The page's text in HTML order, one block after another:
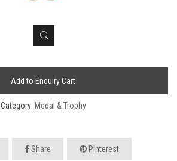
Add to Enquiry Cart
Category: Medal & Trophy
Share Pinterest